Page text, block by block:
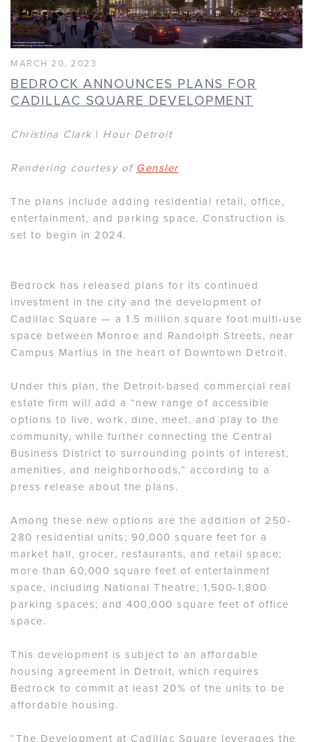
MARCH 20, 2023
BEDROCK ANNOUNCES PLANS FOR
CADILLAC SQUARE DEVELOPMENT
Christina Clark | Hour Detroit
Rendering courtesy of Gensler
The plans include adding residential retail, office,
entertainment, and parking space. Construction is
set to begin in 2024.
Bedrock has released plans for its continued
investment in the city and the development of
Cadillac Square — a 1.5 million square foot multi-use
space between Monroe and Randolph Streets, near
Campus Martius in the heart of Downtown Detroit.
Under this plan, the Detroit-based commercial real
estate firm will add a “new range of accessible
options to live, work, dine, meet, and play to the
community, while further connecting the Central
Business District to surrounding points of interest,
amenities, and neighborhoods,” according to a
press release about the plans.
Among these new options are the addition of 250-
280 residential units; 90,000 square feet for a
market hall, grocer, restaurants, and retail space;
more than 60,000 square feet of entertainment
space, including National Theatre; 1,500-1,800
parking spaces; and 400,000 square feet of office
space.
This development is subject to an affordable
housing agreement in Detroit, which requires
Bedrock to commit at least 20% of the units to be
affordable housing.
“The Development at Cadillac Square leverages the